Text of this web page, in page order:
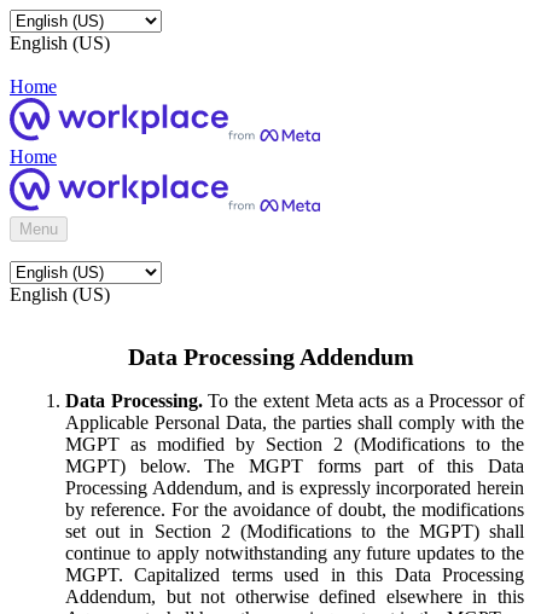
English (US)
Home
Home
Menu
English (US)
Data Processing Addendum
Data Processing.To the extent Meta acts as a Processor of
Applicable Personal Data, the parties shall comply with the
MGPT as modified by Section 2 (Modifications to the
MGPT) below. The MGPT forms part of this Data
Processing Addendum, and is expressly incorporated herein
by reference. For the avoidance of doubt, the modifications
set out in Section 2 (Modifications to the MGPT) shall
continue to apply notwithstanding any future updates to the
MGPT. Capitalized terms used in this Data Processing
Addendum, but not otherwise defined elsewhere in this